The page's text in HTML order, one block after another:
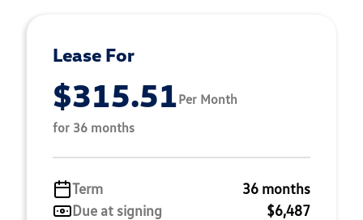
Lease For
$315.51Per Month
for 36 months
Term
36 months
Due at signing
$6,487